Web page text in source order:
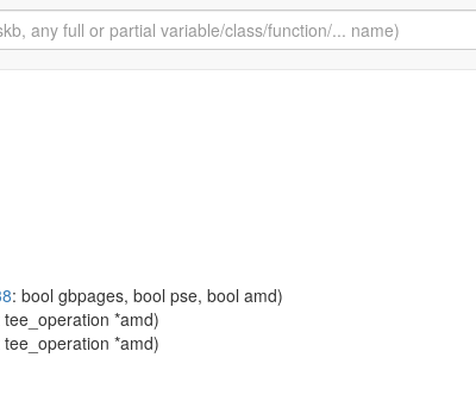
: bool gbpages, bool pse, bool amd)
tee_operation *amd)
tee_operation *amd)